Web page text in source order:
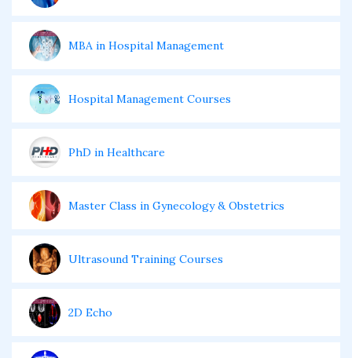
MBA in Hospital Management
Hospital Management Courses
PhD in Healthcare
Master Class in Gynecology & Obstetrics
Ultrasound Training Courses
2D Echo